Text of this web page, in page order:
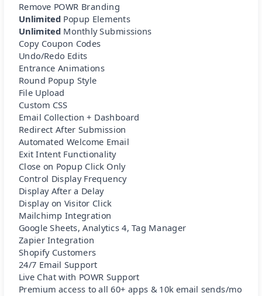
Remove POWR Branding
Unlimited Popup Elements
Unlimited Monthly Submissions
Copy Coupon Codes
Undo/Redo Edits
Entrance Animations
Round Popup Style
File Upload
Custom CSS
Email Collection + Dashboard
Redirect After Submission
Automated Welcome Email
Exit Intent Functionality
Close on Popup Click Only
Control Display Frequency
Display After a Delay
Display on Visitor Click
Mailchimp Integration
Google Sheets, Analytics 4, Tag Manager
Zapier Integration
Shopify Customers
24/7 Email Support
Live Chat with POWR Support
Premium access to all 60+ apps & 10k email sends/mo